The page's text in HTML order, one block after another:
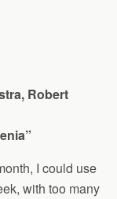
Robert
I could use
with too many